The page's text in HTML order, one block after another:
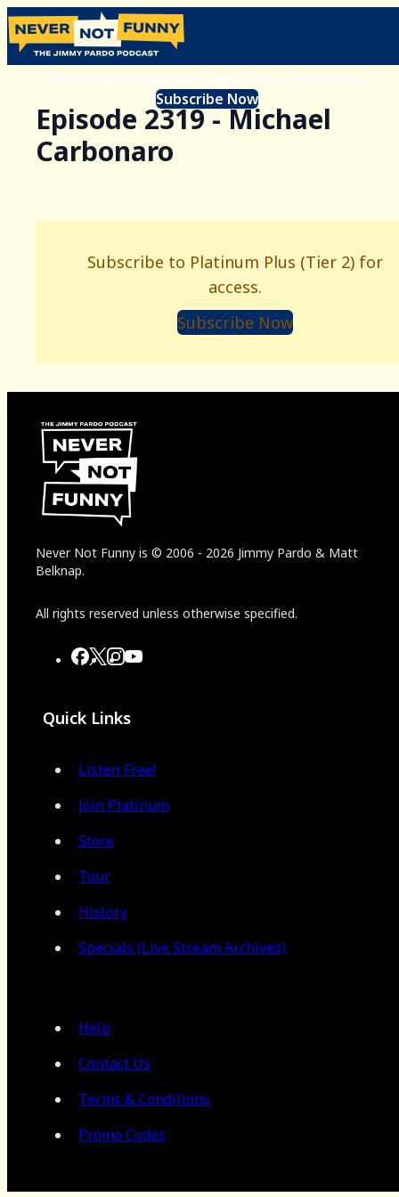
Subscribe to Platinum Plus (Tier 2) for access.
Subscribe Now
Episode 2319 - Michael
Carbonaro
Subscribe to Platinum Plus (Tier 2) for
access.
Subscribe Now
Never Not Funny is © 2006 - 2026 Jimmy Pardo & Matt
Belknap.
All rights reserved unless otherwise specified.
Quick Links
Listen Free!
Join Platinum
Store
Tour
History
Specials (Live Stream Archives)
Help
Contact Us
Terms & Conditions
Promo Codes